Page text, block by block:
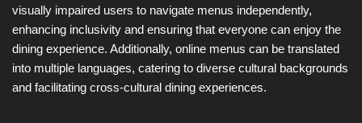
visually impaired users to navigate menus independently,
enhancing inclusivity and ensuring that everyone can enjoy the
dining experience. Additionally, online menus can be translated
into multiple languages, catering to diverse cultural backgrounds
and facilitating cross-cultural dining experiences.